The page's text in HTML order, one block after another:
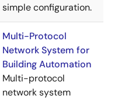
simple configuration.
Multi-Protocol
Network System for
Building Automation
Multi-protocol
network system